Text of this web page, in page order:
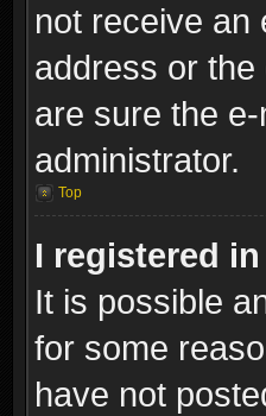
not receive an
address or
are sure the
administrator.
Top
I registered
It is possible
for some
have not